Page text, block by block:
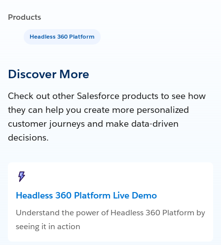
Products
Headless 360 Platform
Discover More
Check out other Salesforce products to see how
they can help you create more personalized
customer journeys and make data-driven
decisions.
Headless 360 Platform Live Demo
Understand the power of Headless 360 Platform by
seeing it in action